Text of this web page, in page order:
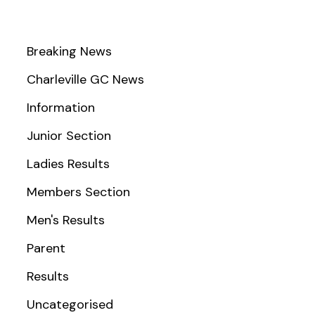
Breaking News
Charleville GC News
Information
Junior Section
Ladies Results
Members Section
Men's Results
Parent
Results
Uncategorised